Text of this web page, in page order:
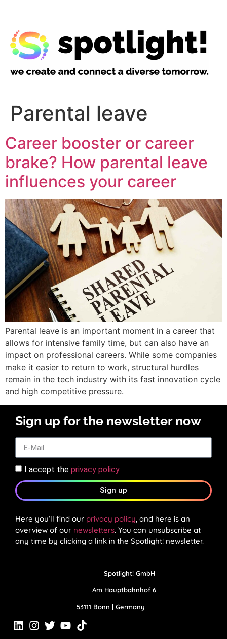
Parental leave
Career booster or career
brake? How parental leave
influences your career
Parental leave is an important moment in a career that
allows for intensive family time, but can also have an
impact on professional careers. While some companies
make it easier to return to work, structural hurdles
remain in the tech industry with its fast innovation cycle
and high competitive pressure.
Sign up for the newsletter now
I accept the privacy policy.
Sign up
Here you’ll find our privacy policy, and here is an
overview of our newsletters. You can unsubscribe at
any time by clicking a link in the Spotlight! newsletter.
Spotlight! GmbH
Am Hauptbahnhof 6
53111 Bonn | Germany